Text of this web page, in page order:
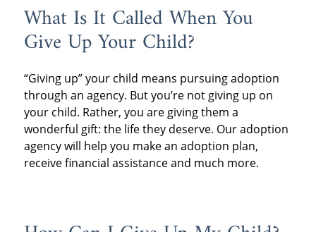
What Is It Called When You
Give Up Your Child?
“Giving up” your child means pursuing adoption
through an agency. But you’re not giving up on
your child. Rather, you are giving them a
wonderful gift: the life they deserve. Our adoption
agency will help you make an adoption plan,
receive financial assistance and much more.